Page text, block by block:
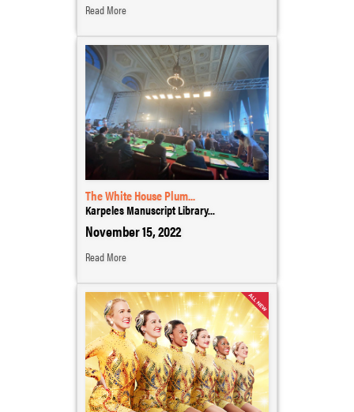
Read More
The White House Plum...
Karpeles Manuscript Library...
November 15, 2022
Read More